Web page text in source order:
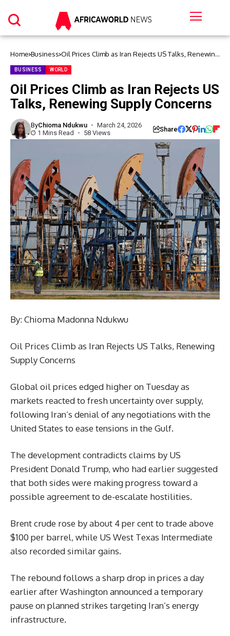
Home Business Oil Prices Climb as Iran Rejects US Talks, Renewing
BUSINESS WORLD
Oil Prices Climb as Iran Rejects US
Talks, Renewing Supply Concerns
ByChioma Ndukwu
March 24, 2026
1 Mins Read
58 Views Share
By: Chioma Madonna Ndukwu
Oil Prices Climb as Iran Rejects US Talks, Renewing
Supply Concerns
Global oil prices edged higher on Tuesday as
markets reacted to fresh uncertainty over supply,
following Iran’s denial of any negotiations with the
United States to ease tensions in the Gulf.
The development contradicts claims by US
President Donald Trump, who had earlier suggested
that both sides were making progress toward a
possible agreement to de-escalate hostilities.
Brent crude rose by about 4 per cent to trade above
$100 per barrel, while US West Texas Intermediate
also recorded similar gains.
The rebound follows a sharp drop in prices a day
earlier after Washington announced a temporary
pause on planned strikes targeting Iran’s energy
infrastructure.